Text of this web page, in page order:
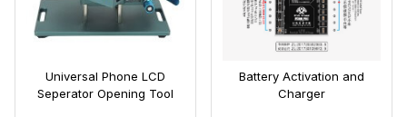
Universal Phone LCD
Seperator Opening Tool
Battery Activation and
Charger